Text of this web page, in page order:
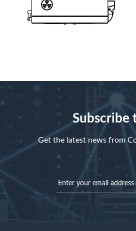
Subscribe
Get the latest news from